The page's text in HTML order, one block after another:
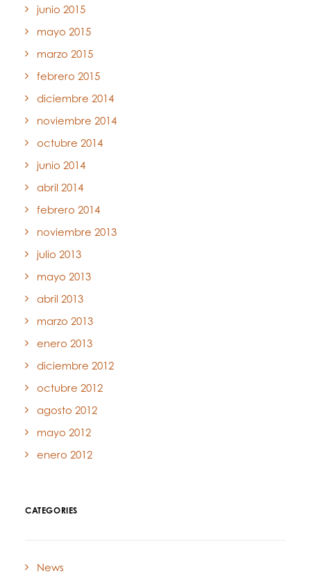
junio 2015
mayo 2015
marzo 2015
febrero 2015
diciembre 2014
noviembre 2014
octubre 2014
junio 2014
abril 2014
febrero 2014
noviembre 2013
julio 2013
mayo 2013
abril 2013
marzo 2013
enero 2013
diciembre 2012
octubre 2012
agosto 2012
mayo 2012
enero 2012
CATEGORIES
News